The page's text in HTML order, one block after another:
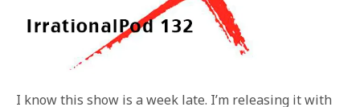
I know this show is a week late. I’m releasing it with